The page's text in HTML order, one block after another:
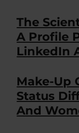
The
A Profile
LinkedIn
Make-Up
Status
And